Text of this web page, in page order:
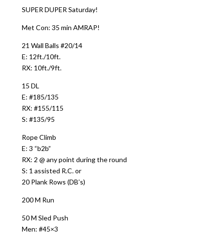
SUPER DUPER Saturday!
Met Con: 35 min AMRAP!
21 Wall Balls #20/14
E: 12ft./10ft.
RX: 10ft./9ft.
15 DL
E: #185/135
RX: #155/115
S: #135/95
Rope Climb
E: 3 “b2b”
RX: 2 @ any point during the round
S: 1 assisted R.C. or
20 Plank Rows (DB’s)
200 M Run
50 M Sled Push
Men: #45×3